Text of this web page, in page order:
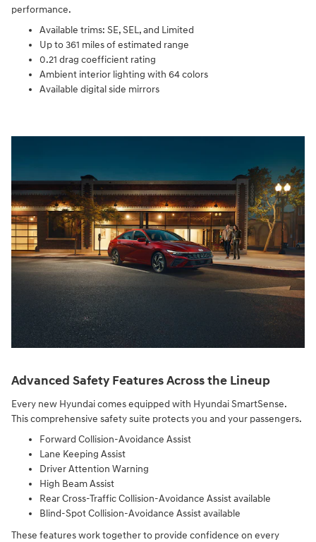
performance.
Available trims: SE, SEL, and Limited
Up to 361 miles of estimated range
0.21 drag coefficient rating
Ambient interior lighting with 64 colors
Available digital side mirrors
Advanced Safety Features Across the Lineup
Every new Hyundai comes equipped with Hyundai SmartSense.
This comprehensive safety suite protects you and your passengers.
Forward Collision-Avoidance Assist
Lane Keeping Assist
Driver Attention Warning
High Beam Assist
Rear Cross-Traffic Collision-Avoidance Assist available
Blind-Spot Collision-Avoidance Assist available
These features work together to provide confidence on every